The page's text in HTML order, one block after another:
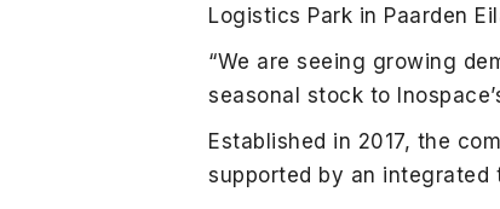
Logistics Park in Paarden
“We are seeing growing
seasonal stock to
Established in 2017, the
supported by an